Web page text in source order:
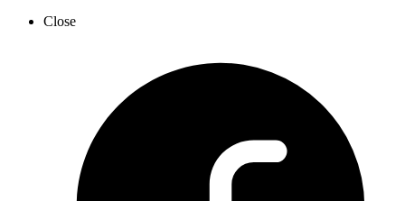
Close